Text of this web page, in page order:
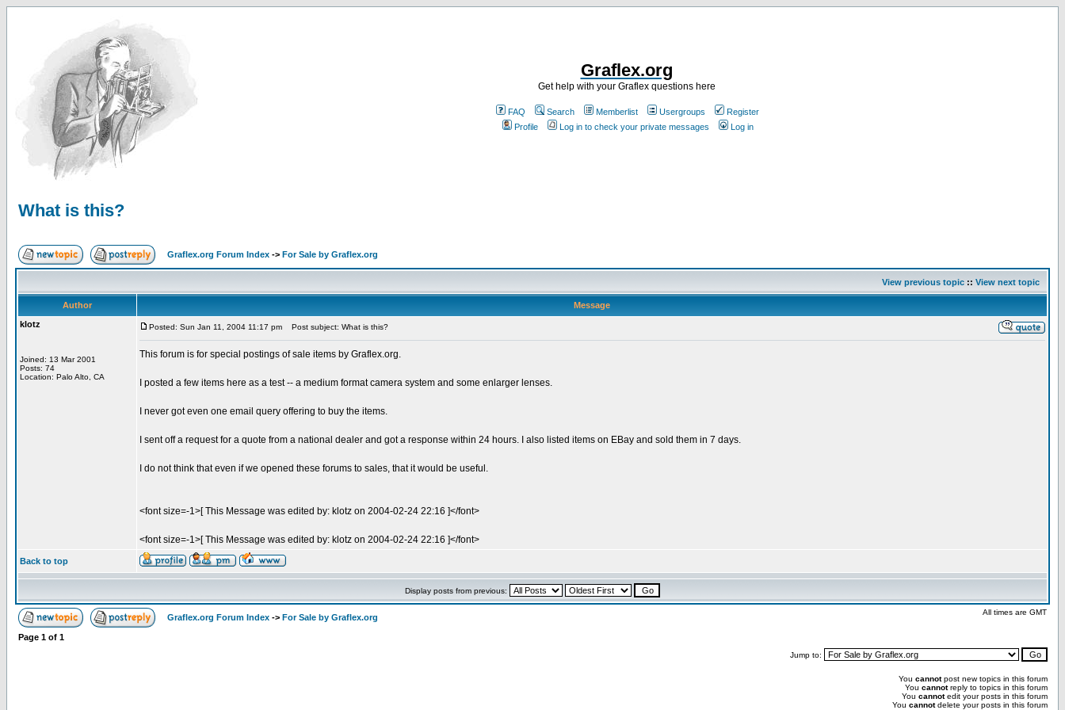
Graflex.org
Get help with your Graflex questions here
FAQ Search Memberlist Usergroups
Register
Profile
Log in to check your private messages Log in
What is this?
Graflex.org Forum Index -> For Sale by Graflex.org
View previous topic :: View next topic
Author
Message
klotz
Joined: 13 Mar 2001
Posts: 74
Location: Palo Alto, CA
Posted: Sun Jan 11, 2004 11:17 pm Post subject: What is this?
This forum is for special postings of sale items by Graflex.org.
I posted a few items here as a test -- a medium format camera system and some enlarger lenses.
I never got even one email query offering to buy the items.
I sent off a request for a quote from a national dealer and got a response within 24 hours. I also listed items on EBay and sold them in 7 days.
I do not think that even if we opened these forums to sales, that it would be useful.
<font size=-1>[ This Message was edited by: klotz on 2004-02-24 22:16 ]</font>
<font size=-1>[ This Message was edited by: klotz on 2004-02-24 22:16 ]</font>
Back to top
Display posts from previous:
Graflex.org Forum Index -> For Sale by Graflex.org
All times are GMT
Page 1 of 1
Jump to:
You cannotpost new topics in this forum
You cannotreply to topics in this forum
You cannotedit your posts in this forum
You cannotdelete your posts in this forum